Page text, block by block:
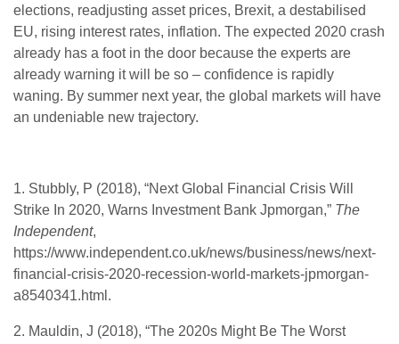
elections, readjusting asset prices, Brexit, a destabilised
EU, rising interest rates, inflation. The expected 2020 crash
already has a foot in the door because the experts are
already warning it will be so – confidence is rapidly
waning. By summer next year, the global markets will have
an undeniable new trajectory.
1. Stubbly, P (2018), “Next Global Financial Crisis Will
Strike In 2020, Warns Investment Bank Jpmorgan,” The
Independent,
https://www.independent.co.uk/news/business/news/next-
financial-crisis-2020-recession-world-markets-jpmorgan-
a8540341.html.
2. Mauldin, J (2018), “The 2020s Might Be The Worst